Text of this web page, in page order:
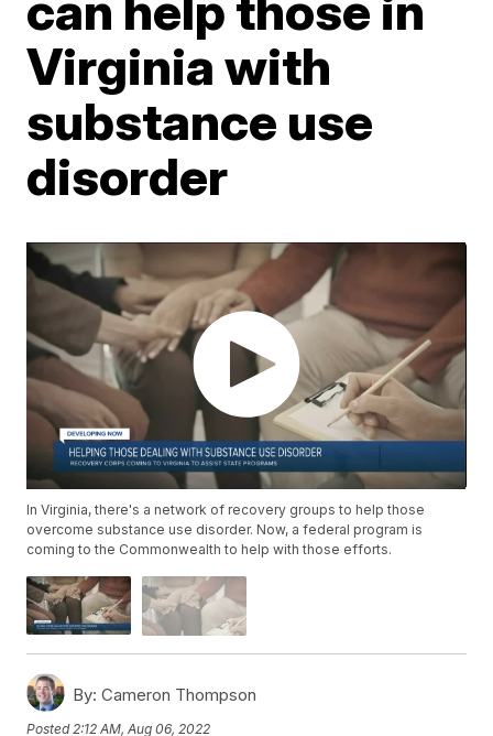
Virginia with
substance use
disorder
In Virginia, there's a network of recovery groups to help those
overcome substance use disorder. Now, a federal program is
coming to the Commonwealth to help with those efforts.
By: Cameron Thompson
Posted 2:12 AM, Aug 06, 2022